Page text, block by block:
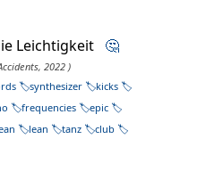
Leichtigkeit 🤔
2022 )
synthesizer
kicks
frequencies
epic
lean tanz
club